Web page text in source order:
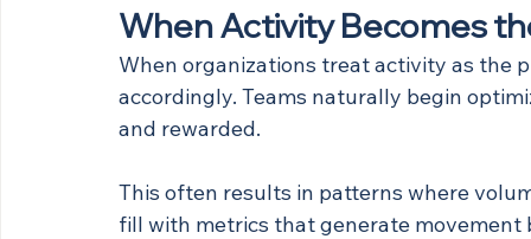
When Activity Becomes
When organizations treat activity as the
accordingly. Teams naturally begin
and rewarded.
This often results in patterns where
fill with metrics that generate